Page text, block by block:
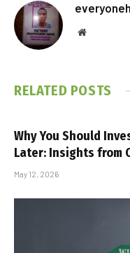
Website
RELATED POSTS
Why You Should
Later: Insights from
May 12, 2026